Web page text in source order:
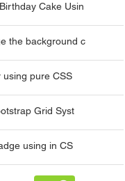
Cake Usin
the background c
using pure CSS
Grid Syst
using in CS